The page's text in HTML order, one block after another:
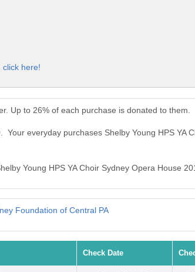
click here!
Up to 26% of each purchase is donated to them.
everyday purchases Shelby Young HPS YA
Young HPS YA Choir Sydney Opera House
Foundation of Central PA
Check Date